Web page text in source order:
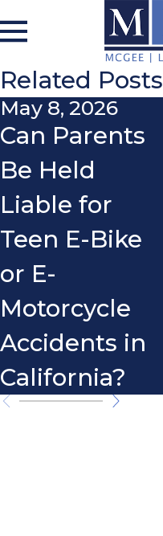
Related Posts
May 8, 2026
Can Parents
Be Held
Liable for
Teen E-Bike
or E-
Motorcycle
Accidents in
California?